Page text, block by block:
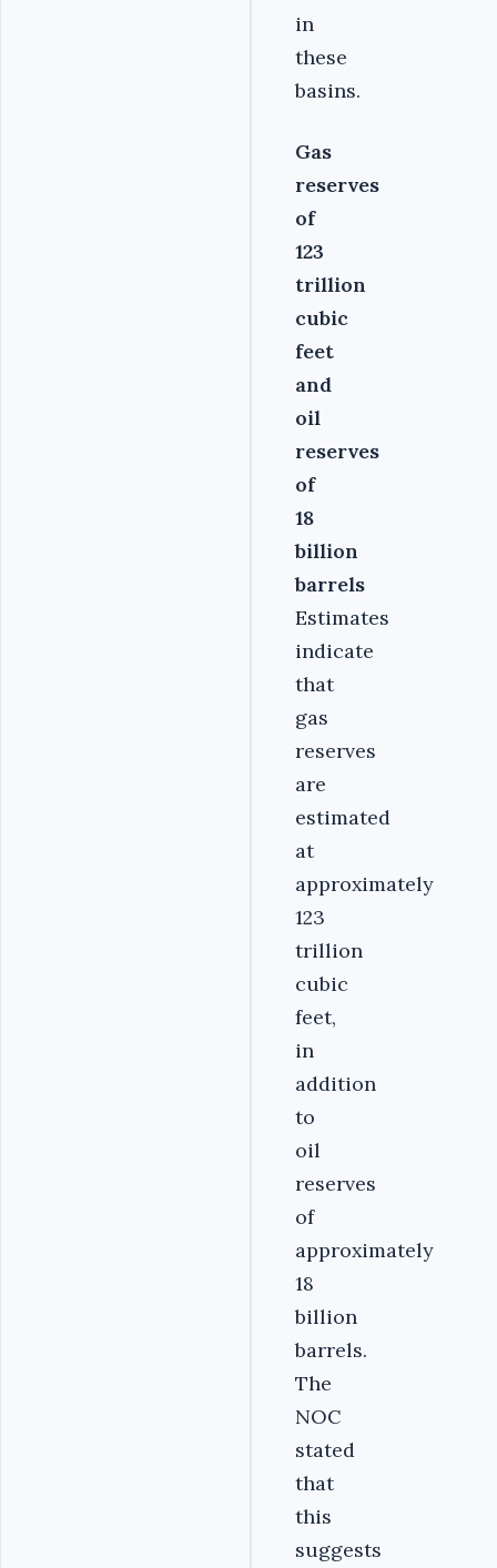
in
these
basins.
Gas
reserves
of
123
trillion
cubic
feet
and
oil
reserves
of
18
billion
barrels
Estimates
indicate
that
gas
reserves
are
estimated
at
approximately
123
trillion
cubic
feet,
in
addition
to
oil
reserves
of
approximately
18
billion
barrels.
The
NOC
stated
that
this
suggests